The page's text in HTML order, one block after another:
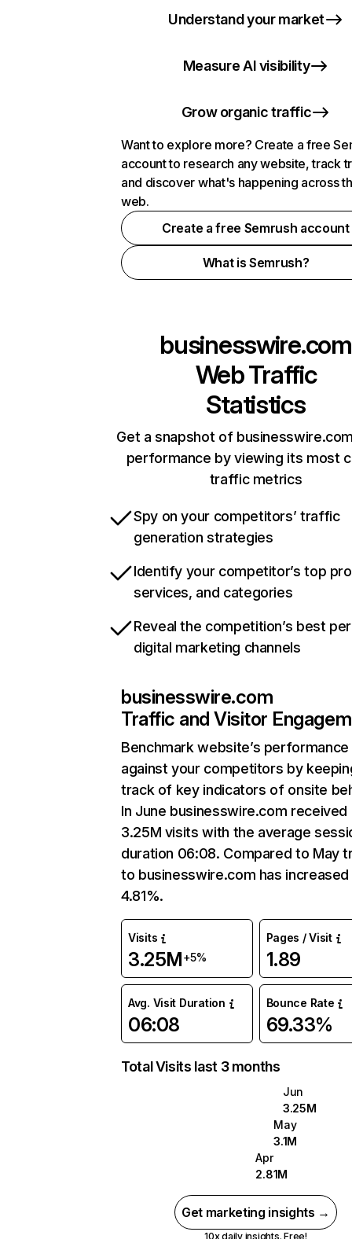
Understand your market
Measure AI visibility
Grow organic traffic
Want to explore more? Create a free
account to research any website, track
and discover what's happening across
web.
Create a free Semrush account
What is Semrush?
businesswire.com
Web Traffic
Statistics
Get a snapshot of
performance by viewing its most
traffic metrics
Spy on your competitors’ traffic
generation strategies
Identify your competitor’s top
services, and categories
Reveal the competition’s best
digital marketing channels
businesswire.com
Traffic and Visitor
Benchmark website’s performance
against your competitors by
track of key indicators of onsite
In June businesswire.com received
3.25M visits with the average
duration 06:08. Compared to May
to businesswire.com has increased
4.81%.
Visits
3.25M+5%
Pages / Visit
1.89
Avg. Visit Duration
06:08
Bounce Rate
69.33%
Total Visits last 3 months
Jun
3.25M
May
3.1M
Apr
2.81M
Get marketing insights →
10x daily insights. Free!